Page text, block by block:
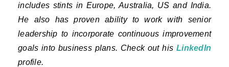
includes stints in Europe, Australia, US and India.
He also has proven ability to work with senior
leadership to incorporate continuous improvement
goals into business plans. Check out his LinkedIn
profile.